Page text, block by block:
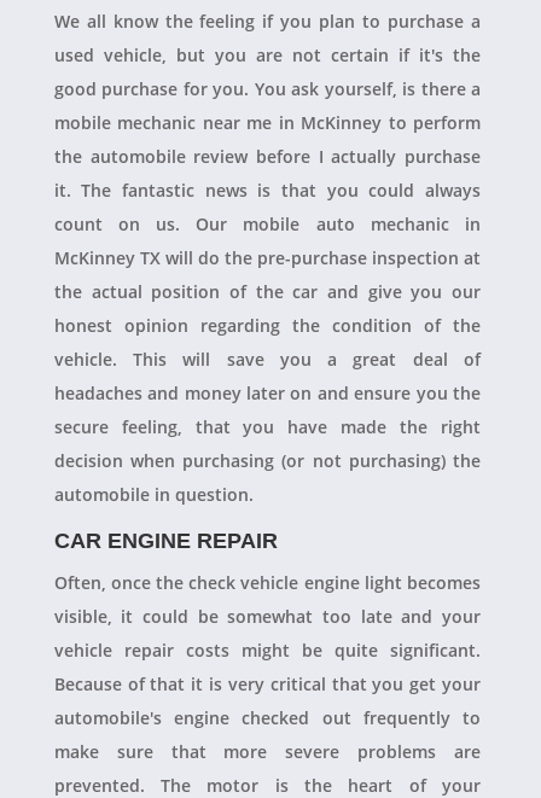
We all know the feeling if you plan to purchase a
used vehicle, but you are not certain if it's the
good purchase for you. You ask yourself, is there a
mobile mechanic near me in McKinney to perform
the automobile review before I actually purchase
it. The fantastic news is that you could always
count on us. Our mobile auto mechanic in
McKinney TX will do the pre-purchase inspection at
the actual position of the car and give you our
honest opinion regarding the condition of the
vehicle. This will save you a great deal of
headaches and money later on and ensure you the
secure feeling, that you have made the right
decision when purchasing (or not purchasing) the
automobile in question.
CAR ENGINE REPAIR
Often, once the check vehicle engine light becomes
visible, it could be somewhat too late and your
vehicle repair costs might be quite significant.
Because of that it is very critical that you get your
automobile's engine checked out frequently to
make sure that more severe problems are
prevented. The motor is the heart of your